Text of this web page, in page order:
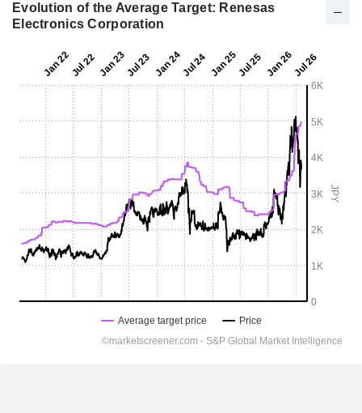
Evolution of the Average Target: Renesas
Electronics Corporation